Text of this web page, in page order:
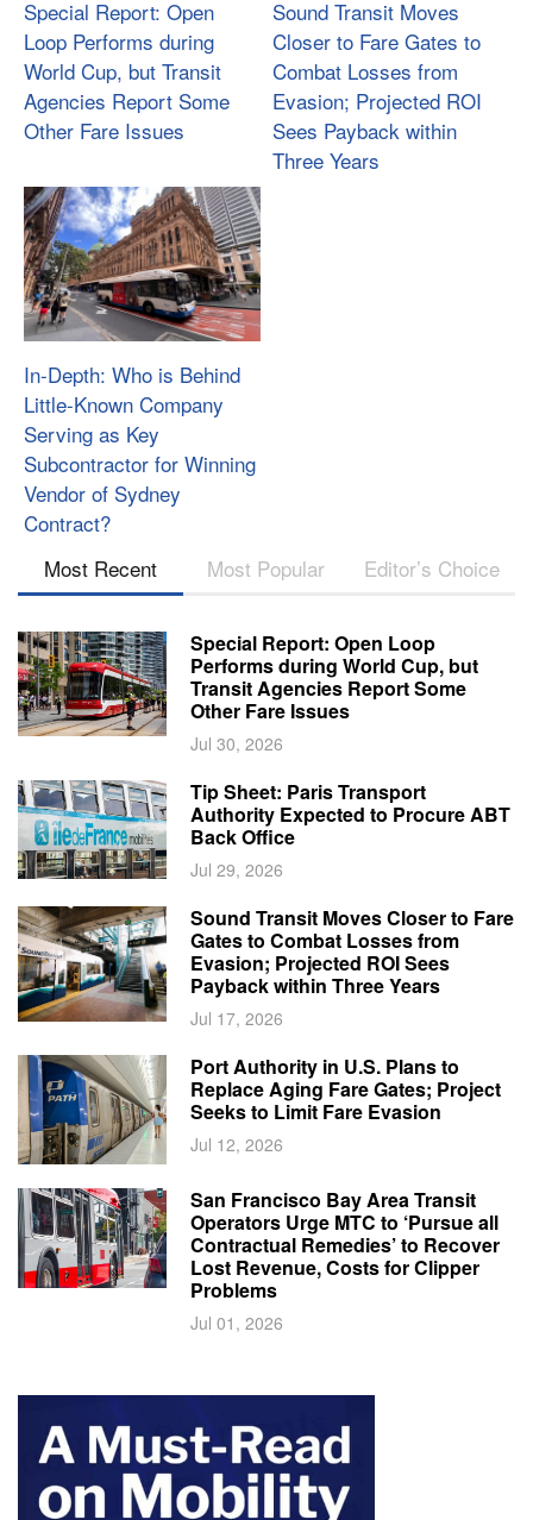
Special Report: Open
Loop Performs during
World Cup, but Transit
Agencies Report Some
Other Fare Issues
Sound Transit Moves
Closer to Fare Gates to
Combat Losses from
Evasion; Projected ROI
Sees Payback within
Three Years
In-Depth: Who is Behind
Little-Known Company
Serving as Key
Subcontractor for Winning
Vendor of Sydney
Contract?
Most Recent
Most Popular Editor’s Choice
Special Report: Open Loop
Performs during World Cup, but
Transit Agencies Report Some
Other Fare Issues
Jul 30, 2026
Tip Sheet: Paris Transport
Authority Expected to Procure ABT
Back Office
Jul 29, 2026
Sound Transit Moves Closer to Fare
Gates to Combat Losses from
Evasion; Projected ROI Sees
Payback within Three Years
Jul 17, 2026
Port Authority in U.S. Plans to
Replace Aging Fare Gates; Project
Seeks to Limit Fare Evasion
Jul 12, 2026
San Francisco Bay Area Transit
Operators Urge MTC to ‘Pursue all
Contractual Remedies’ to Recover
Lost Revenue, Costs for Clipper
Problems
Jul 01, 2026